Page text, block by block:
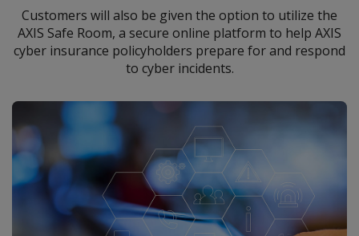
Customers will also be given the option to utilize the
AXIS Safe Room, a secure online platform to help AXIS
cyber insurance policyholders prepare for and respond
to cyber incidents.